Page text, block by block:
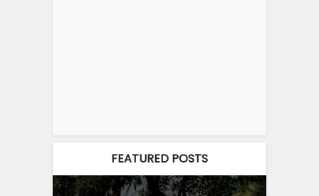
FEATURED POSTS